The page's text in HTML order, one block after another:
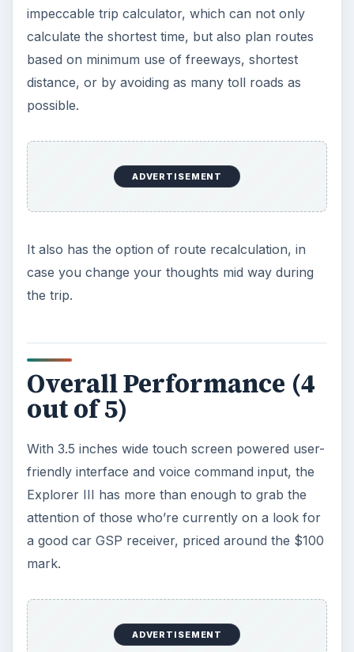
impeccable trip calculator, which can not only
calculate the shortest time, but also plan routes
based on minimum use of freeways, shortest
distance, or by avoiding as many toll roads as
possible.
ADVERTISEMENT
It also has the option of route recalculation, in
case you change your thoughts mid way during
the trip.
Overall Performance (4
out of 5)
With 3.5 inches wide touch screen powered user-
friendly interface and voice command input, the
Explorer III has more than enough to grab the
attention of those who’re currently on a look for
a good car GSP receiver, priced around the $100
mark.
ADVERTISEMENT